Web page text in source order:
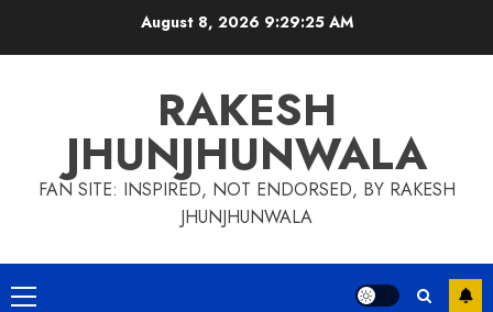
August 8, 2026 9:29:26 AM
RAKESH
JHUNJHUNWALA
FAN SITE: INSPIRED, NOT ENDORSED, BY RAKESH
JHUNJHUNWALA
Primary